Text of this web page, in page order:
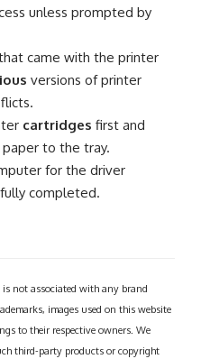
unless prompted by
came with the printer
versions of printer
cartridges first and
to the tray.
for the driver
completed.
not associated with any brand
images used on this website
to their respective owners. We
third-party products or copyright